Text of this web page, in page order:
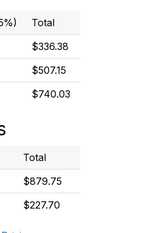
Total
$336.38
$507.15
$740.03
Total
$879.75
$227.70